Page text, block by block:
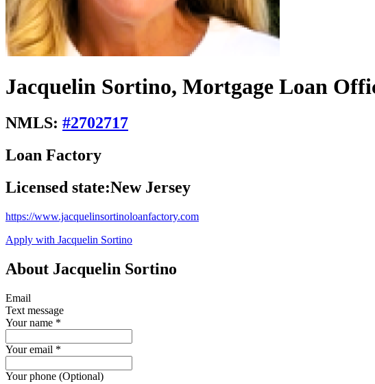
Jacquelin Sortino, Mortgage Loan
NMLS: #2702717
Loan Factory
Licensed state:New Jersey
https://www.jacquelinsortinoloanfactory.com
Apply with Jacquelin Sortino
About Jacquelin Sortino
Email
Text message
Your name *
Your email *
Your phone (Optional)